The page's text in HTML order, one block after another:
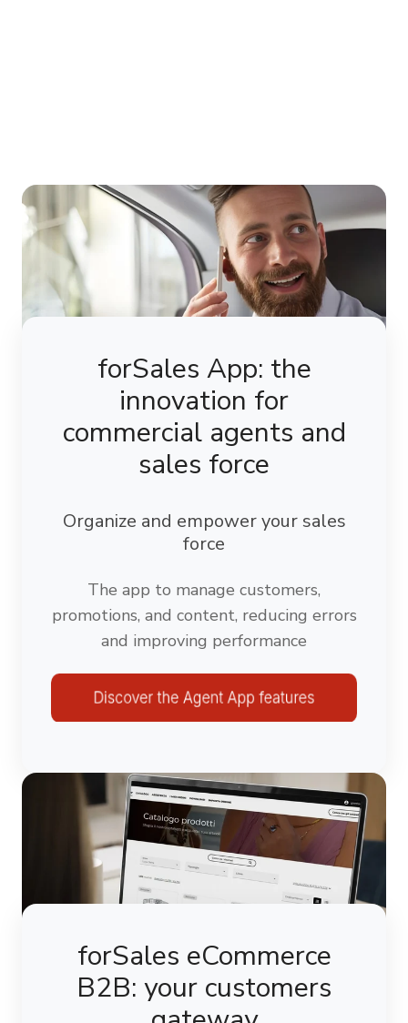
forSales App: the
innovation for
commercial agents and
sales force
Organize and empower your sales
force
The app to manage customers,
promotions, and content, reducing errors
and improving performance
forSales eCommerce
B2B: your customers